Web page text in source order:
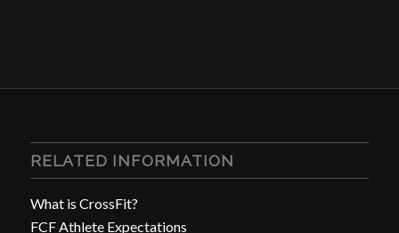
RELATED INFORMATION
What is CrossFit?
FCF Athlete Expectations